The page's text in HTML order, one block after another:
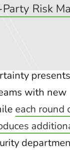
Risk
presents
with new
each round